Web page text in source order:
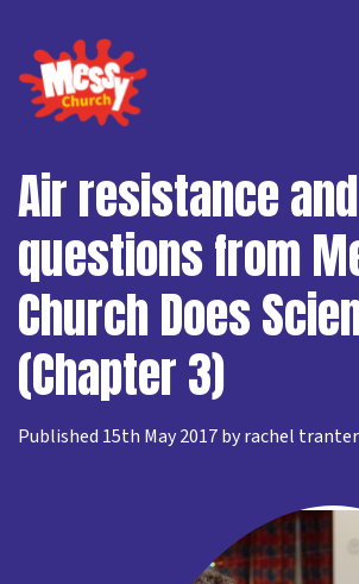
Air resistance
questions from
Church Does
(Chapter 3)
Published 15th May 2017 by rachel tranter